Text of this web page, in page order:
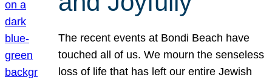
The recent events at Bondi Beach have
touched all of us. We mourn the senseless
loss of life that has left our entire Jewish